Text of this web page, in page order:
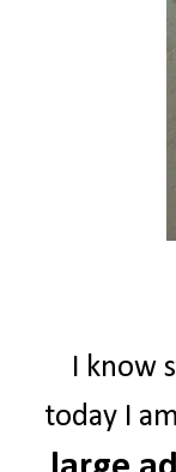
I know
today I